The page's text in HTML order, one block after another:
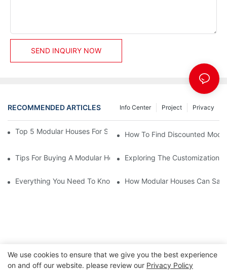
SEND INQUIRY NOW
RECOMMENDED ARTICLES Privacy
Project
Info Center
Top 5 Modular Houses For Sale: A Complete Buying Guide
How To Find Discounted
Tips For Buying A Modular House For Sale Without Stress
Exploring The Customization
Everything You Need To Know About Modular Houses For Sale
How Modular Houses Can
We use cookies to ensure that we give you the best experience
on and off our website. please review our Privacy Policy